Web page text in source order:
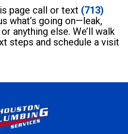
page call or text (713)
what’s going on—leak,
anything else. We’ll walk
steps and schedule a visit